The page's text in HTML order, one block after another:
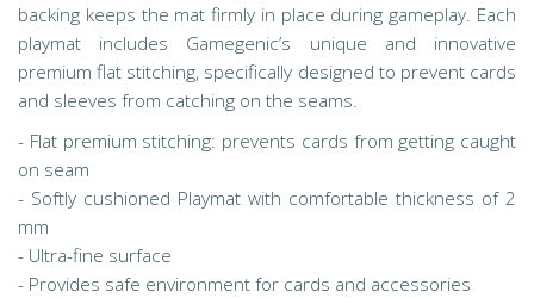
backing keeps the mat firmly in place during gameplay. Each
playmat includes Gamegenic’s unique and innovative
premium flat stitching, specifically designed to prevent cards
and sleeves from catching on the seams.
- Flat premium stitching: prevents cards from getting caught
on seam
- Softly cushioned Playmat with comfortable thickness of 2
mm
- Ultra-fine surface
- Provides safe environment for cards and accessories